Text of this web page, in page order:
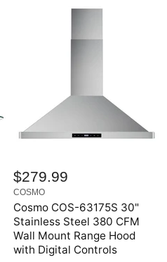
$279.99
COSMO
Cosmo COS-63175S 30"
Stainless Steel 380 CFM
Wall Mount Range Hood
with Digital Controls